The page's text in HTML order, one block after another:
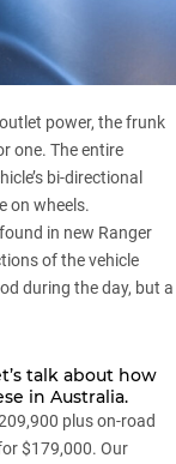
power, the frunk
one. The entire
bi-directional
on wheels.
in new Ranger
of the vehicle
during the day, but a
talk about how
in Australia.
plus on-road
$179,000. Our